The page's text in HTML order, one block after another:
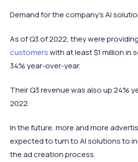
Demand for the company’s AI
As of Q3 of 2022, they were providing
customerswith at least $1 million in
34% year-over-year.
Their Q3 revenue was also up 24%
2022.
In the future, more and more
expected to turn to AI solutions to
the ad creation process.